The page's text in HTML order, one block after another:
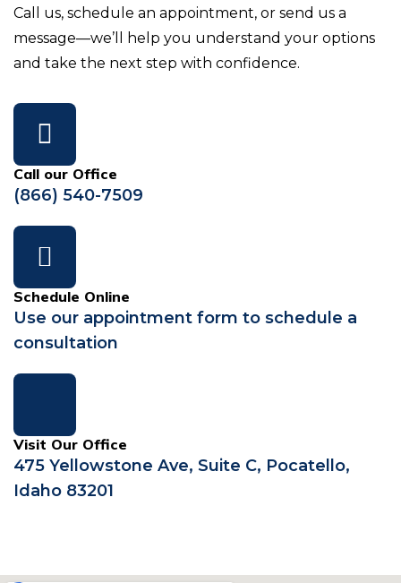
Call us, schedule an appointment, or send us a
message—we’ll help you understand your options
and take the next step with confidence.
Call our Office
(866) 540-7509
Schedule Online
Use our appointment form to schedule a
consultation
Visit Our Office
475 Yellowstone Ave, Suite C, Pocatello,
Idaho 83201